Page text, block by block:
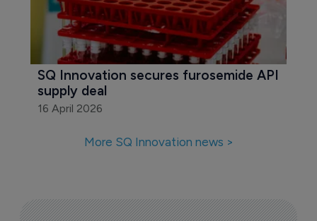
SQ Innovation secures furosemide API
supply deal
16 April 2026
More SQ Innovation news >